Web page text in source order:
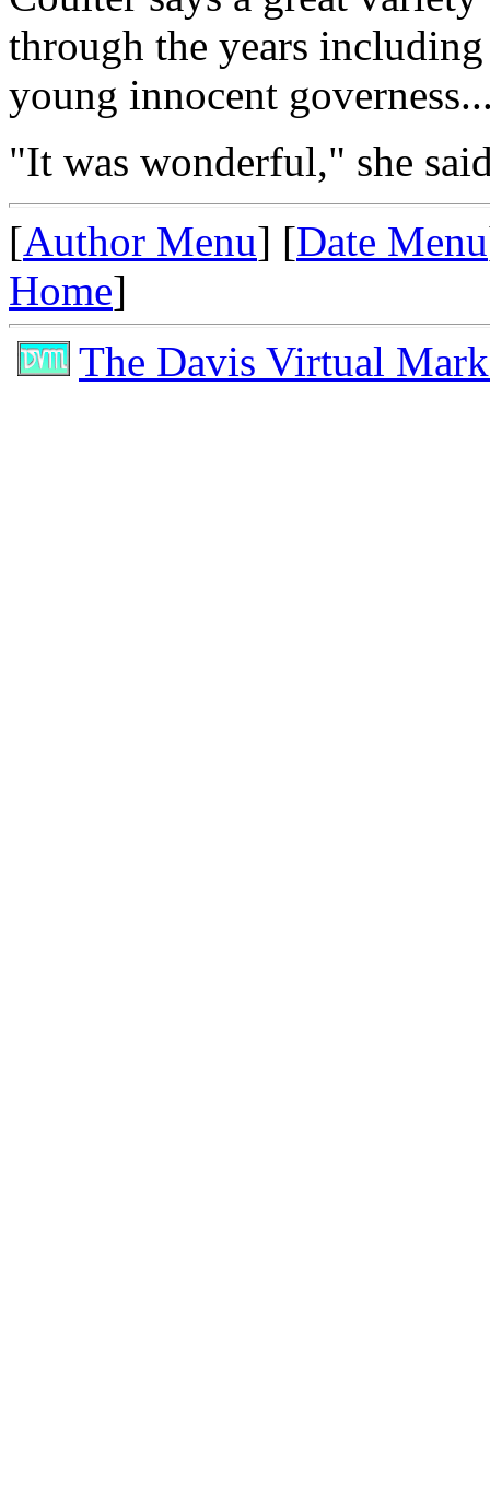
through the years
young innocent
"It was wonderful," she
[Author Menu] [Date Menu
Home]
The Davis Virtual